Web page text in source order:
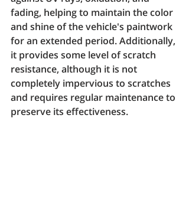
fading, helping to maintain the color
and shine of the vehicle's paintwork
for an extended period. Additionally,
it provides some level of scratch
resistance, although it is not
completely impervious to scratches
and requires regular maintenance to
preserve its effectiveness.